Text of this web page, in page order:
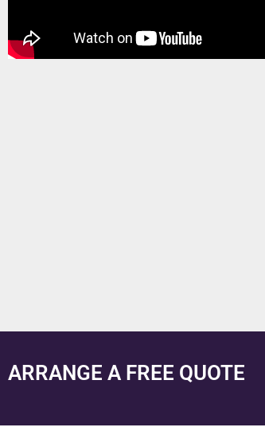
ARRANGE A FREE QUOTE